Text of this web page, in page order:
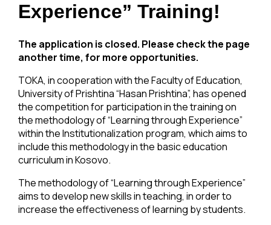
Experience” Training!
The application is closed. Please check the page
another time, for more opportunities.
TOKA, in cooperation with the Faculty of Education,
University of Prishtina “Hasan Prishtina”, has opened
the competition for participation in the training on
the methodology of “Learning through Experience”
within the Institutionalization program, which aims to
include this methodology in the basic education
curriculum in Kosovo.
The methodology of “Learning through Experience”
aims to develop new skills in teaching, in order to
increase the effectiveness of learning by students.